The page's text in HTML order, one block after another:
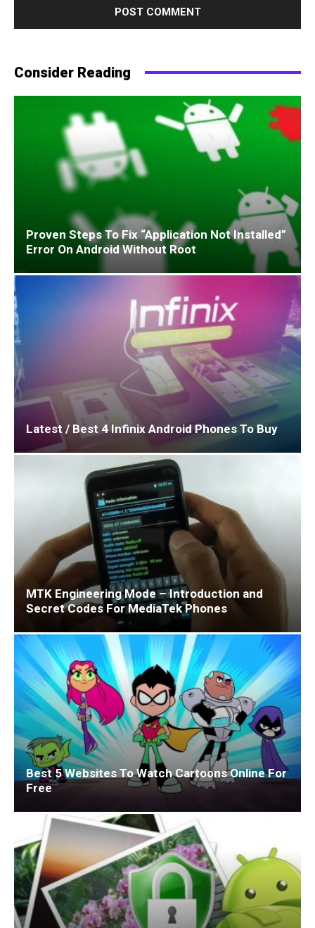
Consider Reading
Proven Steps To Fix “Application Not Installed”
Error On Android Without Root
Latest / Best 4 Infinix Android Phones To Buy
MTK Engineering Mode – Introduction and
Secret Codes For MediaTek Phones
Best 5 Websites To Watch Cartoons Online For
Free